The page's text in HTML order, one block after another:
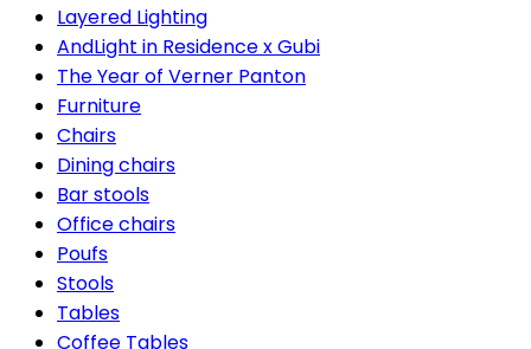
Layered Lighting
AndLight in Residence x Gubi
The Year of Verner Panton
Furniture
Chairs
Dining chairs
Bar stools
Office chairs
Poufs
Stools
Tables
Coffee Tables